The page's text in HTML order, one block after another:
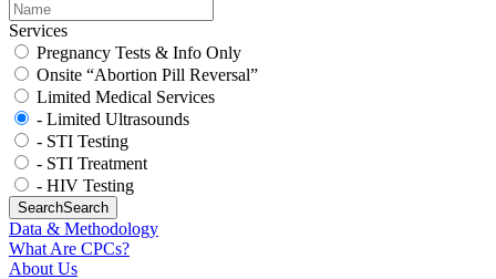
Services
Pregnancy Tests & Info Only
Onsite “Abortion Pill Reversal”
Limited Medical Services
- Limited Ultrasounds
- STI Testing
- STI Treatment
- HIV Testing
SearchSearch
Data & Methodology
What Are CPCs?
About Us